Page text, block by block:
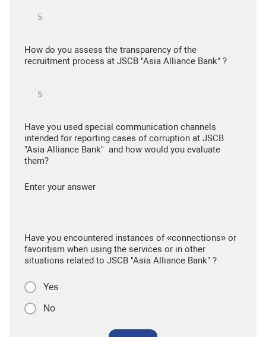
How do you assess the transparency of the
recruitment process at JSCB "Asia Alliance Bank" ?
Have you used special communication channels
intended for reporting cases of corruption at JSCB
"Asia Alliance Bank" and how would you evaluate
them?
Enter your answer
Have you encountered instances of «connections» or
favoritism when using the services or in other
situations related to JSCB "Asia Alliance Bank" ?
Yes
No